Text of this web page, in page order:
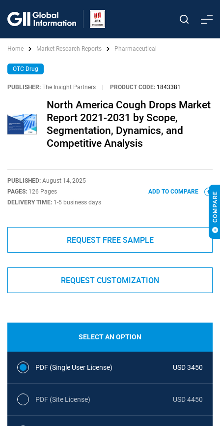
Home Market Research Reports Pharmaceutical
OTC Drug
PUBLISHER: The Insight Partners PRODUCT CODE: 1843381
North America Cough Drops Market
Report 2021-2031 by Scope,
Segmentation, Dynamics, and
Competitive Analysis
PUBLISHED: August 14, 2025
PAGES: 126 Pages
DELIVERY TIME: 1-5 business days
ADD TO COMPARE
REQUEST FREE SAMPLE
REQUEST CUSTOMIZATION
SELECT AN OPTION
PDF (Single User License) USD 3450
PDF (Site License) USD 4450